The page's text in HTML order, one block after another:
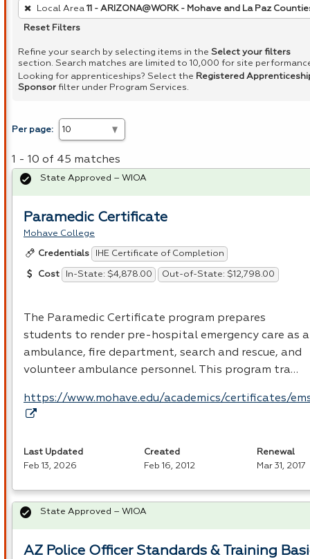
filter,
press
or
Spacebar.
Local Area 11 - ARIZONA@WORK - Mohave and La Paz
Reset Filters
Refine your search by selecting items in the Select your filters
section. Search matches are limited to 10,000 for site
Looking for apprenticeships? Select the Registered
Sponsor filter under Program Services.
Per page:
1 - 10 of 45 matches
Paramedic Certificate
Mohave College
Credentials IHE Certificate of Completion
Cost In-State: $4,878.00 Out-of-State: $12,798.00
The Paramedic Certificate program prepares
students to render pre-hospital emergency care as
ambulance, fire department, search and rescue, and
volunteer ambulance personnel. This program tra…
https://www.mohave.edu/academics/certificates/
State Approved – WIOA
Last Updated
Feb 13, 2026
Created
Feb 16, 2012
Renewal
Mar 31, 2017
AZ Police Officer Standards & Training
State Approved – WIOA